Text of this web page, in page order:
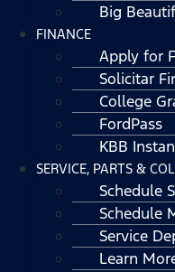
Big
FINANCE
Apply for
Solicitar
College
FordPass
KBB
SERVICE, PARTS &
Schedule
Schedule
Service
Learn